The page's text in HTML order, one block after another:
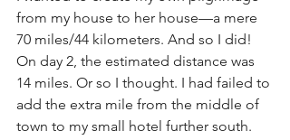
from my house to her house—a mere
70 miles/44 kilometers. And so I did!
On day 2, the estimated distance was
14 miles. Or so I thought. I had failed to
add the extra mile from the middle of
town to my small hotel further south.